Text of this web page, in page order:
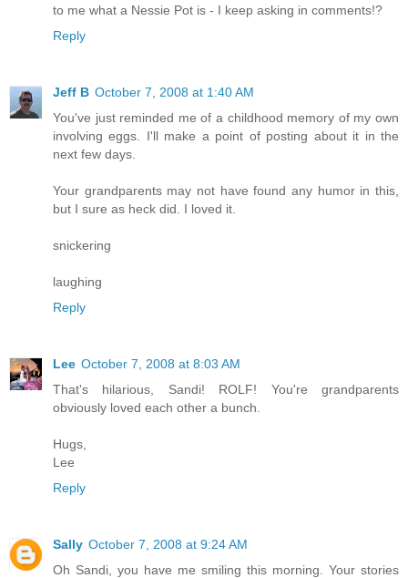
to me what a Nessie Pot is - I keep asking in comments!?
Reply
Jeff B October 7, 2008 at 1:40 AM
You've just reminded me of a childhood memory of my own
involving eggs. I'll make a point of posting about it in the
next few days.
Your grandparents may not have found any humor in this,
but I sure as heck did. I loved it.
snickering
laughing
Reply
Lee October 7, 2008 at 8:03 AM
That's hilarious, Sandi! ROLF! You're grandparents
obviously loved each other a bunch.
Hugs,
Lee
Reply
Sally October 7, 2008 at 9:24 AM
Oh Sandi, you have me smiling this morning. Your stories